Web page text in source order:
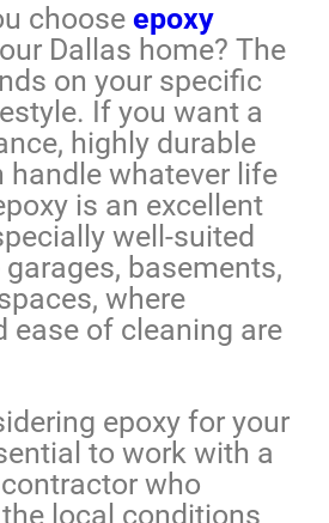
choose epoxy
Dallas home? The
on your specific
If you want a
highly durable
handle whatever life
is an excellent
well-suited
basements,
where
ease of cleaning are
epoxy for your
to work with a
who
local conditions